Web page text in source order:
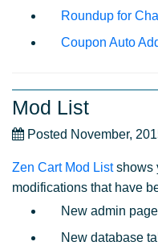
Roundup for
Coupon Auto
Mod List
Posted November,
Zen Cart Mod Listshows
modifications that have
New admin
New database